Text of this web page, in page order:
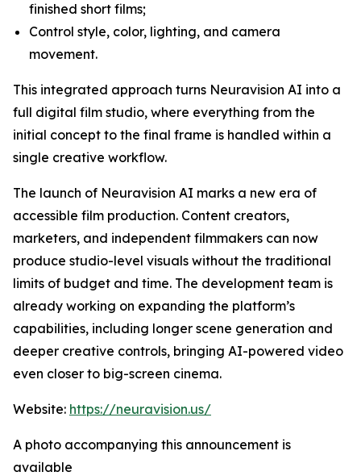
finished short films;
Control style, color, lighting, and camera
movement.
This integrated approach turns Neuravision AI into a
full digital film studio, where everything from the
initial concept to the final frame is handled within a
single creative workflow.
The launch of Neuravision AI marks a new era of
accessible film production. Content creators,
marketers, and independent filmmakers can now
produce studio-level visuals without the traditional
limits of budget and time. The development team is
already working on expanding the platform’s
capabilities, including longer scene generation and
deeper creative controls, bringing AI-powered video
even closer to big-screen cinema.
Website: https://neuravision.us/
A photo accompanying this announcement is
available